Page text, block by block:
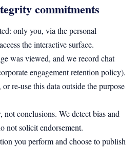
commitments
only you, via the personal
the interactive surface.
was viewed, and we record chat
engagement retention policy).
re-use this data outside the purpose
not conclusions. We detect bias and
not solicit endorsement.
you perform and choose to publish